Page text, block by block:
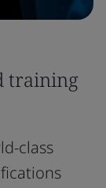
training
class